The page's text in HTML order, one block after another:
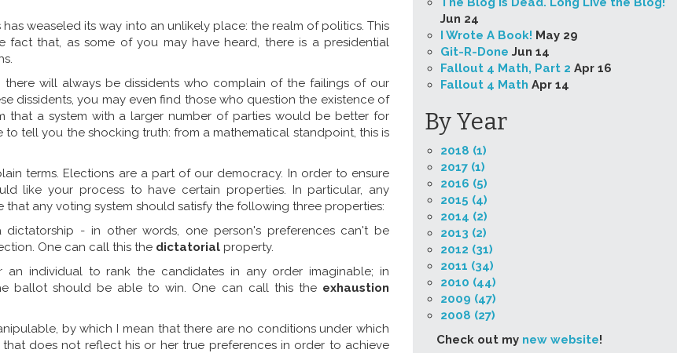
weaseled its way into an unlikely place: the realm of politics. This
fact that, as some of you may have heard, there is a presidential
will always be dissidents who complain of the failings of our
dissidents, you may even find those who question the existence of
that a system with a larger number of parties would be better for
to tell you the shocking truth: from a mathematical standpoint, this is
terms. Elections are a part of our democracy. In order to ensure
like your process to have certain properties. In particular, any
any voting system should satisfy the following three properties:
- in other words, one person's preferences can't be
One can call this the dictatorial property.
an individual to rank the candidates in any order imaginable; in
ballot should be able to win. One can call this the exhaustion
by which I mean that there are no conditions under which
does not reflect his or her true preferences in order to achieve
Jun 24
I Wrote A Book! May 29
Git-R-Done Jun 14
Fallout 4 Math, Part 2 Apr 16
Fallout 4 Math Apr 14
By Year
2018 (1)
2017 (1)
2016 (5)
2015 (4)
2014 (2)
2013 (2)
2012 (31)
2011 (34)
2010 (44)
2009 (47)
2008 (27)
Check out my new website!